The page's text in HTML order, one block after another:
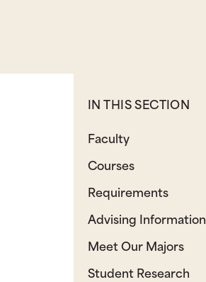
IN THIS SECTION
Faculty
Courses
Requirements
Advising Information
Meet Our Majors
Student Research